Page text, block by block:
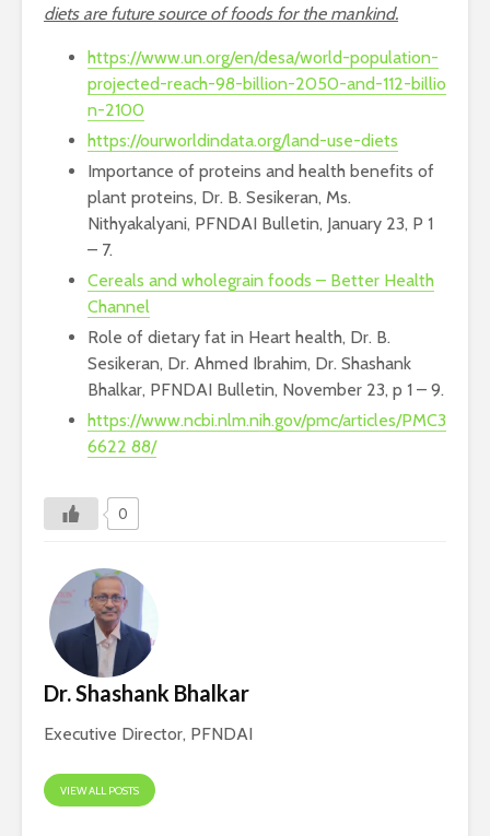
diets are future source of foods for the mankind.
https://www.un.org/en/desa/world-population-
projected-reach-98-billion-2050-and-112-billio
n-2100
https://ourworldindata.org/land-use-diets
Importance of proteins and health benefits of
plant proteins, Dr. B. Sesikeran, Ms.
Nithyakalyani, PFNDAI Bulletin, January 23, P 1
– 7.
Cereals and wholegrain foods – Better Health
Channel
Role of dietary fat in Heart health, Dr. B.
Sesikeran, Dr. Ahmed Ibrahim, Dr. Shashank
Bhalkar, PFNDAI Bulletin, November 23, p 1 – 9.
https://www.ncbi.nlm.nih.gov/pmc/articles/PMC3
6622 88/
0
Dr. Shashank Bhalkar
Executive Director, PFNDAI
VIEW ALL POSTS